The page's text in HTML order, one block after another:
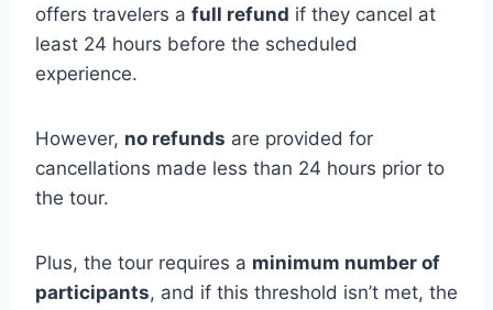
offers travelers a full refund if they cancel at
least 24 hours before the scheduled
experience.
However, no refunds are provided for
cancellations made less than 24 hours prior to
the tour.
Plus, the tour requires a minimum number of
participants, and if this threshold isn’t met, the